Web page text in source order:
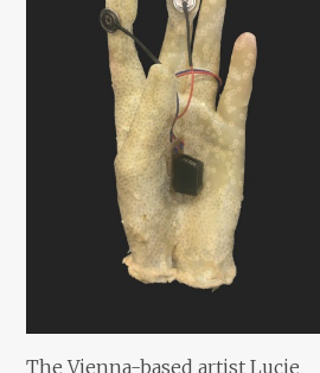
The Vienna-based artist Lucie